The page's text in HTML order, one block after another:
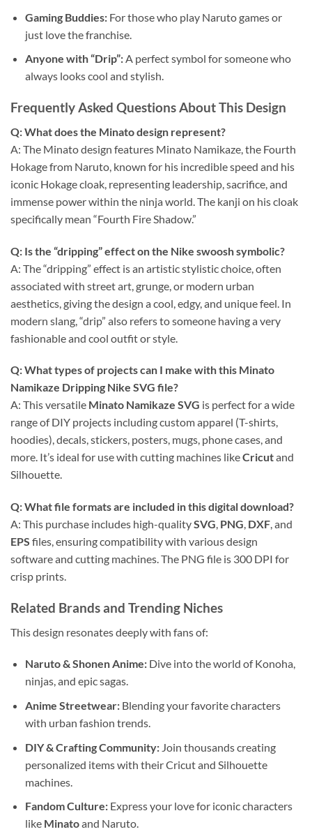
Gaming Buddies:For those who play Naruto games or
just love the franchise.
Anyone with “Drip”:A perfect symbol for someone who
always looks cool and stylish.
Frequently Asked Questions About This Design
Q: What does the Minato design represent?
A: The Minato design features Minato Namikaze, the Fourth
Hokage from Naruto, known for his incredible speed and his
iconic Hokage cloak, representing leadership, sacrifice, and
immense power within the ninja world. The kanji on his cloak
specifically mean “Fourth Fire Shadow.”
Q: Is the “dripping” effect on the Nike swoosh symbolic?
A: The “dripping” effect is an artistic stylistic choice, often
associated with street art, grunge, or modern urban
aesthetics, giving the design a cool, edgy, and unique feel. In
modern slang, “drip” also refers to someone having a very
fashionable and cool outfit or style.
Q: What types of projects can I make with this Minato
Namikaze Dripping Nike SVG file?
A: This versatile Minato Namikaze SVG is perfect for a wide
range of DIY projects including custom apparel (T-shirts,
hoodies), decals, stickers, posters, mugs, phone cases, and
more. It’s ideal for use with cutting machines likeCricutand
Silhouette.
Q: What file formats are included in thisdigital download?
A: This purchase includes high-qualitySVG, PNG, DXF, and
EPS files, ensuring compatibility with various design
software and cutting machines. The PNG file is 300 DPI for
crisp prints.
Related Brands and Trending Niches
This design resonates deeply with fans of:
Naruto & Shonen Anime:Dive into the world of Konoha,
ninjas, and epic sagas.
Anime Streetwear:Blending your favorite characters
with urban fashion trends.
DIY & Crafting Community:Join thousands creating
personalized items with their Cricut and Silhouette
machines.
Fandom Culture:Express your love for iconic characters
like Minatoand Naruto.